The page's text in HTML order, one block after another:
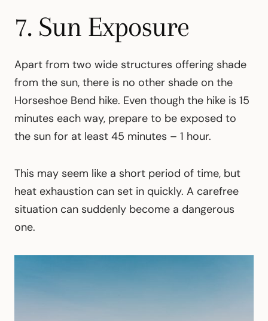
7. Sun Exposure
Apart from two wide structures offering shade
from the sun, there is no other shade on the
Horseshoe Bend hike. Even though the hike is 15
minutes each way, prepare to be exposed to
the sun for at least 45 minutes – 1 hour.
This may seem like a short period of time, but
heat exhaustion can set in quickly. A carefree
situation can suddenly become a dangerous
one.